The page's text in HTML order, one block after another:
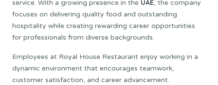
service. With a growing presence in the UAE, the company
focuses on delivering quality food and outstanding
hospitality while creating rewarding career opportunities
for professionals from diverse backgrounds.
Employees at Royal House Restaurant enjoy working in a
dynamic environment that encourages teamwork,
customer satisfaction, and career advancement.